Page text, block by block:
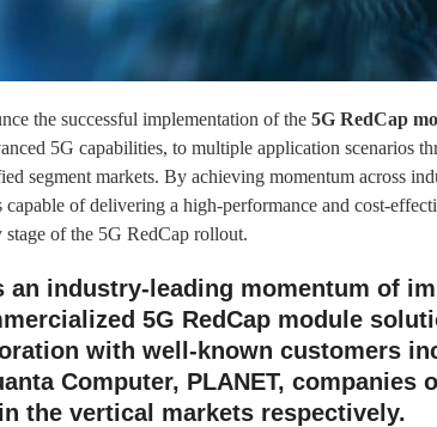
the successful implementation of the 5G RedCap
5G capabilities, to multiple application scenarios
segment markets. By achieving momentum across
of delivering a high-performance and cost-
of the 5G RedCap rollout.
an industry-leading momentum of
5G RedCap module
with well-known customers
Computer, PLANET, companies
the vertical markets respectively.